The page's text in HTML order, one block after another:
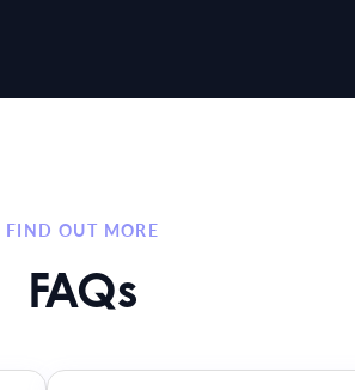
FIND OUT MORE
FAQs